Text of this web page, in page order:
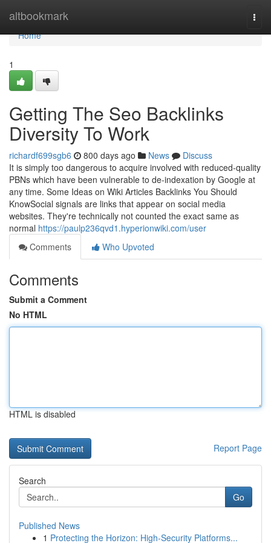
altbookmark
Home
Home
1
Getting The Seo Backlinks
Diversity To Work
richardf699sgb6 800 days ago News
Discuss
It is simply too dangerous to acquire involved with reduced-quality
PBNs which have been vulnerable to de-indexation by Google at
any time. Some Ideas on Wiki Articles Backlinks You Should
KnowSocial signals are links that appear on social media
websites. They're technically not counted the exact same as
normal https://paulp236qvd1.hyperionwiki.com/user
Comments
Who Upvoted
Comments
Submit a Comment
No HTML
HTML is disabled
Report Page
Search
Go
Published News
1 Protecting the Horizon: High-Security Platforms...